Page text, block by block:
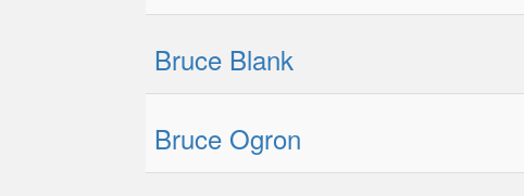
Bruce Blank
Bruce Ogron